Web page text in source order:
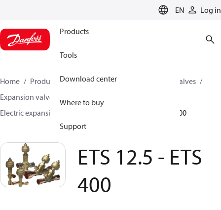
EN Log in
Products
Tools
Download center
Where to buy
Support
Home Products Climate Solutions for cooling
Valves
Expansion valves
Electric expansion valves for HVAC-R
ETS 12.5 - ETS 400
ETS 12.5 - ETS
400